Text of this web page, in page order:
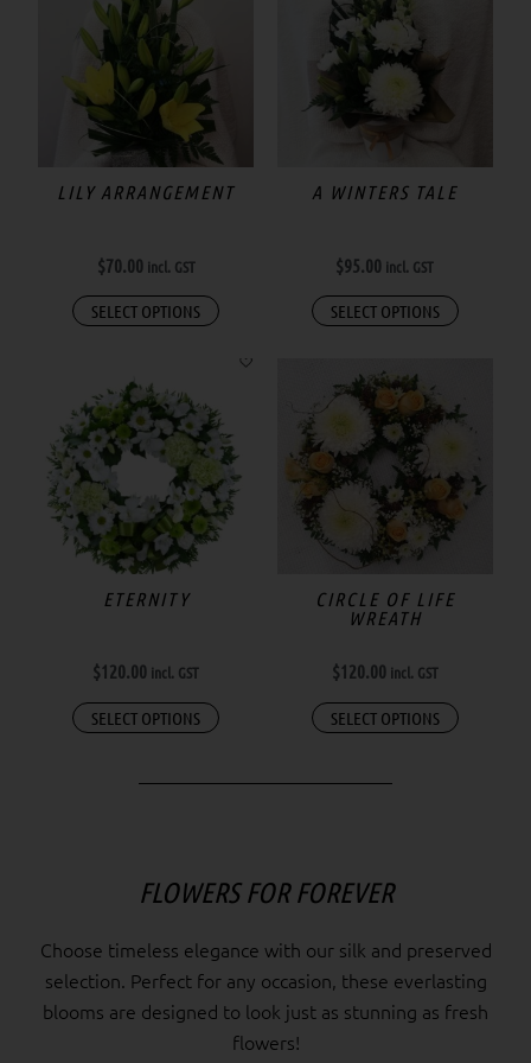
LILY ARRANGEMENT
$70.00 incl. GST
SELECT OPTIONS
multiple
options
may
the
page
A WINTERS TALE
$95.00 incl. GST
SELECT OPTIONS
ETERNITY
$120.00 incl. GST
SELECT OPTIONS
CIRCLE OF LIFE
WREATH
$120.00 incl. GST
SELECT OPTIONS
FLOWERS FOR FOREVER
Choose timeless elegance with our silk and preserved
selection. Perfect for any occasion, these everlasting
blooms are designed to look just as stunning as fresh
flowers!